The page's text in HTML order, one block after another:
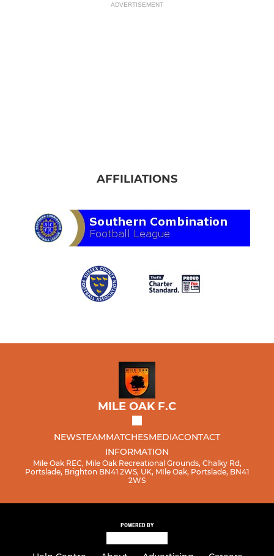
ADVERTISEMENT
AFFILIATIONS
MILE OAK F.C
NEWSTEAMMATCHESMEDIACONTACT
INFORMATION
Mile Oak REC, Mile Oak Recreational Grounds, Chalky Rd,
Portslade, Brighton BN41 2WS, UK, MIle Oak, Portslade, BN41
2WS
POWERED BY